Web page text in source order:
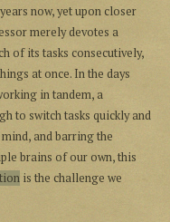
now, yet upon closer
merely devotes a
of its tasks consecutively,
at once. In the days
in tandem, a
to switch tasks quickly and
and barring the
brains of our own, this
is the challenge we